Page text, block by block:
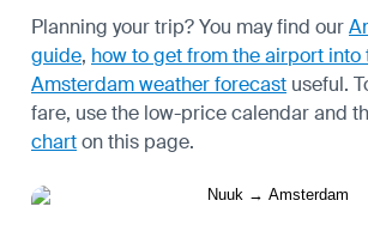
Planning your trip? You may find our
guide, how to get from the airport into
Amsterdam weather forecast useful.
fare, use the low-price calendarand
charton this page.